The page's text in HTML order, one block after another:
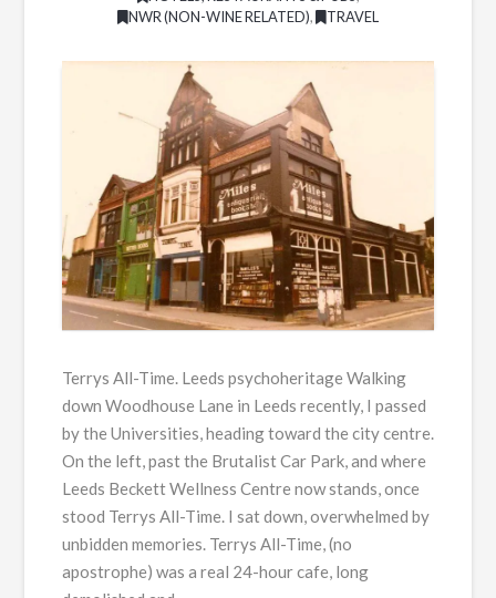
NWR (NON-WINE RELATED), TRAVEL
Terrys All-Time. Leeds psychoheritage Walking
down Woodhouse Lane in Leeds recently, I passed
by the Universities, heading toward the city centre.
On the left, past the Brutalist Car Park, and where
Leeds Beckett Wellness Centre now stands, once
stood Terrys All-Time. I sat down, overwhelmed by
unbidden memories. Terrys All-Time, (no
apostrophe) was a real 24-hour cafe, long